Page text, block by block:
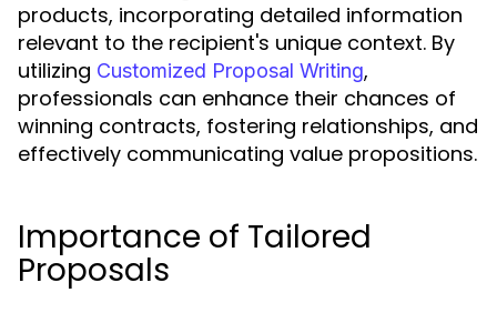
products, incorporating detailed information
relevant to the recipient's unique context. By
utilizing Customized Proposal Writing,
professionals can enhance their chances of
winning contracts, fostering relationships, and
effectively communicating value propositions.
Importance of Tailored
Proposals